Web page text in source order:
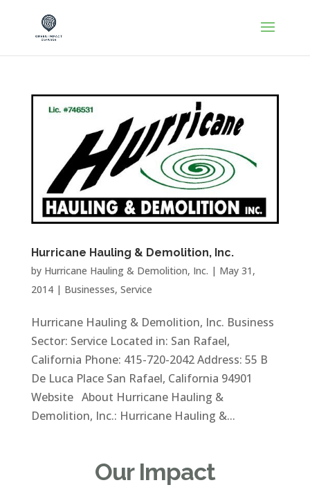
Hurricane Hauling & Demolition, Inc.
by Hurricane Hauling & Demolition, Inc. | May 31,
2014| Businesses, Service
Hurricane Hauling & Demolition, Inc. Business
Sector: Service Located in: San Rafael,
California Phone: 415-720-2042 Address: 55 B
De Luca Place San Rafael, California 94901
Website About Hurricane Hauling &
Demolition, Inc.: Hurricane Hauling &...
Our Impact